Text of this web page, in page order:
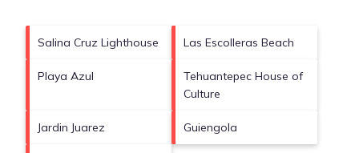
Salina Cruz Lighthouse Las Escolleras Beach
Playa Azul
Tehuantepec House of
Culture
Jardin Juarez Guiengola